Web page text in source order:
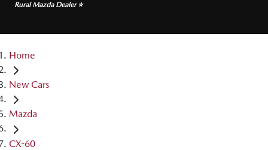
Rural Mazda Dealer ⭐
Home
New Cars
Mazda
CX-60